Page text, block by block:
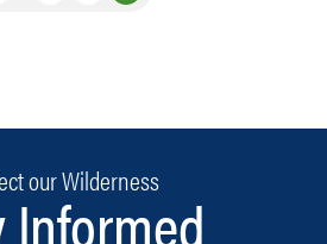
our Wilderness
Informed